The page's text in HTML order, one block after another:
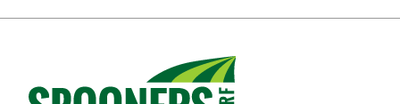
multiple
options